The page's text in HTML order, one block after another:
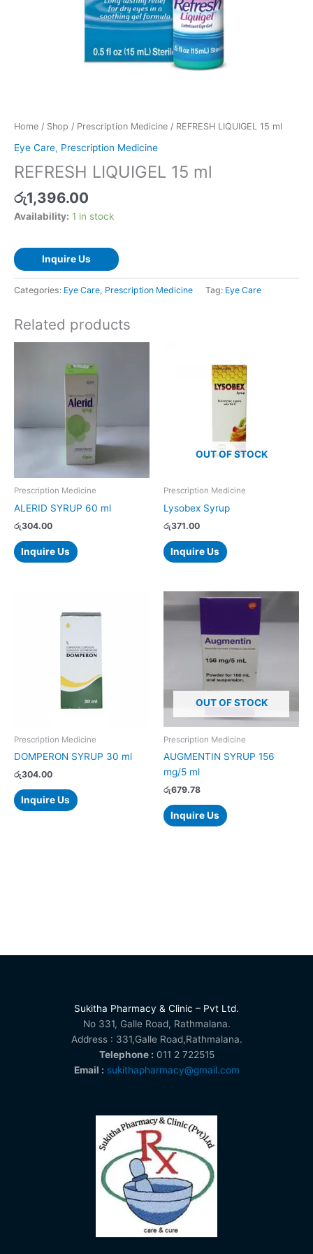
Home / Shop / Prescription Medicine / REFRESH LIQUIGEL 15 ml
Eye Care, Prescription Medicine
REFRESH LIQUIGEL 15 ml
රු1,396.00
Availability: 1 in stock
Inquire Us
Categories: Eye Care Prescription Medicine Tag: Eye Care
Related products
Prescription Medicine
ALERID SYRUP 60 ml
රු304.00
Inquire Us
OUT OF STOCK
Prescription Medicine
Lysobex Syrup
රු371.00
Inquire Us
Prescription Medicine
DOMPERON SYRUP 30 ml
රු304.00
Inquire Us
OUT OF STOCK
Prescription Medicine
AUGMENTIN SYRUP 156
mg/5 ml
රු679.78
Inquire Us
Sukitha Pharmacy & Clinic – Pvt Ltd.
No 331, Galle Road, Rathmalana.
Address : 331,Galle Road,Rathmalana.
Telephone : 011 2 722515
Email : sukithapharmacy@gmail.com